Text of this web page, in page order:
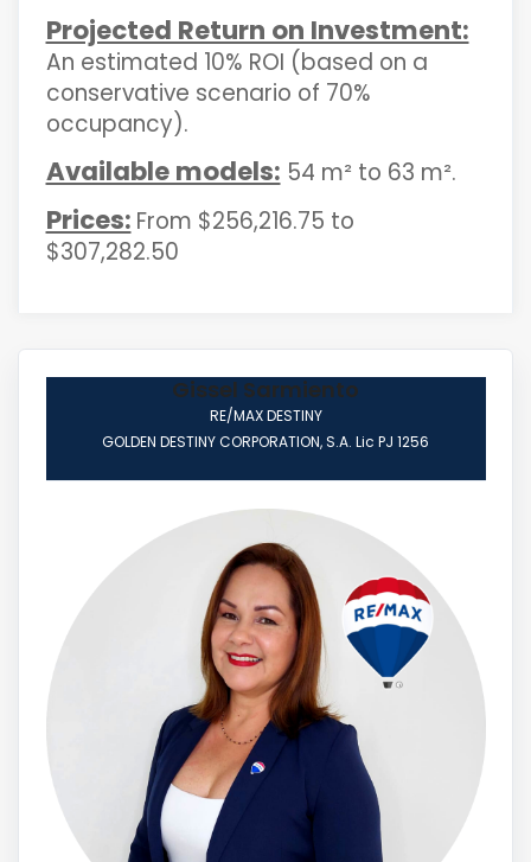
Projected Return on Investment:
An estimated 10% ROI (based on a
conservative scenario of 70%
occupancy).
Available models: 54 m² to 63 m².
Prices: From $256,216.75 to
$307,282.50
Gissel Sarmiento
RE/MAX DESTINY
GOLDEN DESTINY CORPORATION, S.A. Lic PJ 1256